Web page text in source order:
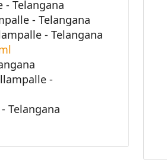
- Telangana
- Telangana
- Telangana
-
Telangana